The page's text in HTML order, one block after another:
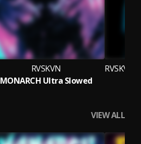
RVSKVN
MONARCH Ultra Slowed
VIEW ALL